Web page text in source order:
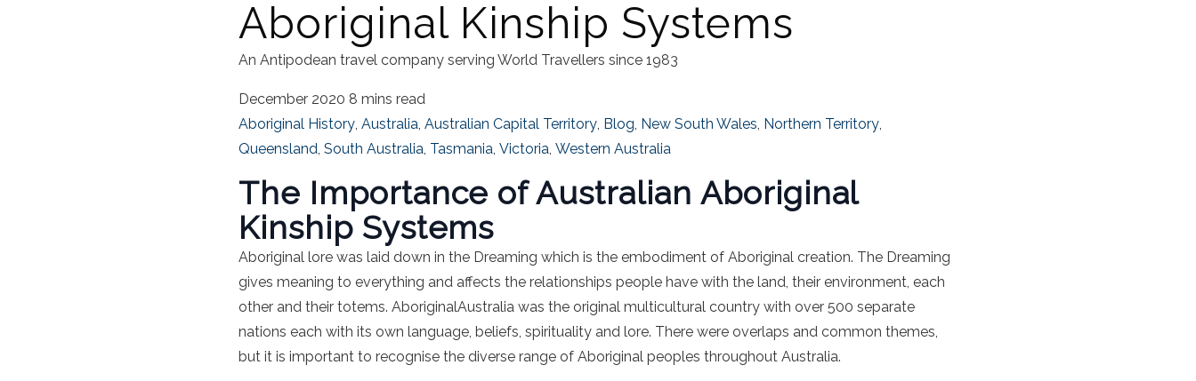
Aboriginal Kinship Systems
An Antipodean travel company serving World Travellers since 1983
December 2020 8 mins read
Aboriginal History, Australia, Australian Capital Territory, Blog, New South Wales, Northern Territory,
Queensland, South Australia, Tasmania, Victoria, Western Australia
The Importance of Australian Aboriginal
Kinship Systems
Aboriginal lore was laid down in the Dreaming which is the embodiment of Aboriginal creation. The Dreaming
gives meaning to everything and affects the relationships people have with the land, their environment, each
other and their totems. AboriginalAustralia was the original multicultural country with over 500 separate
nations each with its own language, beliefs, spirituality and lore. There were overlaps and common themes,
but it is important to recognise the diverse range of Aboriginal peoples throughout Australia.